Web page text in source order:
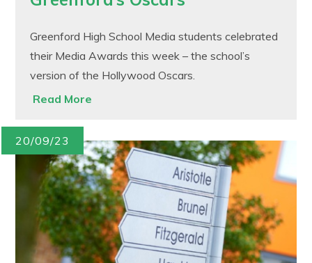
Greenford High School Media students celebrated
their Media Awards this week – the school’s
version of the Hollywood Oscars.
Read More
20/09/23